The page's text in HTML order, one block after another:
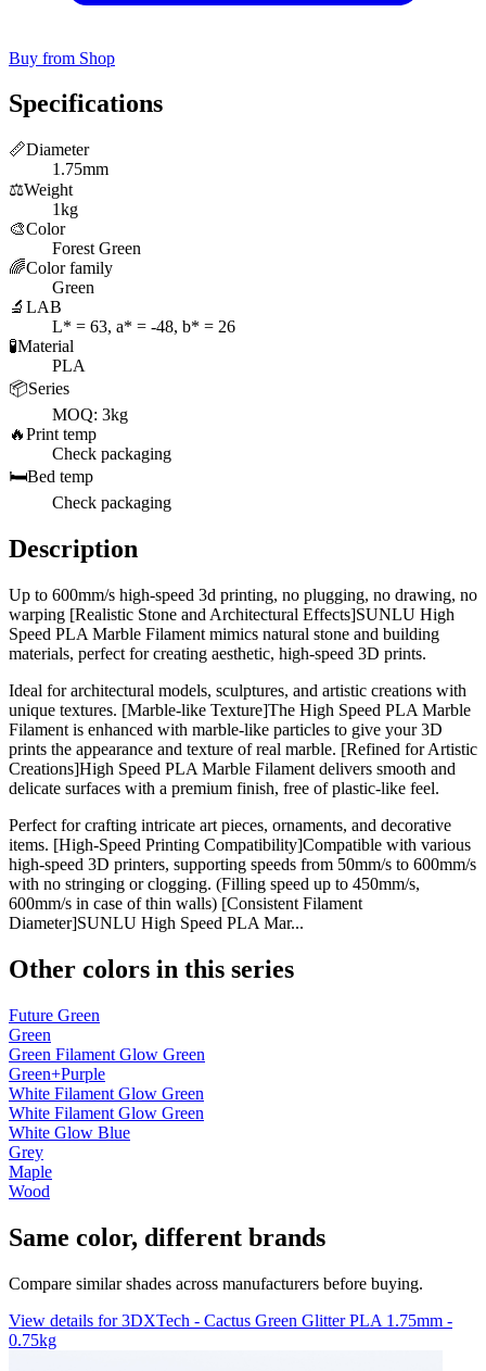
Buy from Shop
Specifications
📏Diameter
1.75mm
⚖️Weight
1kg
🎨Color
Forest Green
🌈Color family
Green
🔬 LAB
L* = 63, a* = -48, b* = 26
🧪Material
PLA
📦Series
MOQ: 3kg
🔥Print temp
Check packaging
🛏️Bed temp
Check packaging
Description
Up to 600mm/s high-speed 3d printing, no plugging, no drawing, no
warping [Realistic Stone and Architectural Effects]SUNLU High
Speed PLA Marble Filament mimics natural stone and building
materials, perfect for creating aesthetic, high-speed 3D prints.
Ideal for architectural models, sculptures, and artistic creations with
unique textures. [Marble-like Texture]The High Speed PLA Marble
Filament is enhanced with marble-like particles to give your 3D
prints the appearance and texture of real marble. [Refined for Artistic
Creations]High Speed PLA Marble Filament delivers smooth and
delicate surfaces with a premium finish, free of plastic-like feel.
Perfect for crafting intricate art pieces, ornaments, and decorative
items. [High-Speed Printing Compatibility]Compatible with various
high-speed 3D printers, supporting speeds from 50mm/s to 600mm/s
with no stringing or clogging. (Filling speed up to 450mm/s,
600mm/s in case of thin walls) [Consistent Filament
Diameter]SUNLU High Speed PLA Mar...
Other colors in this series
Future Green
Green
Green Filament Glow Green
Green+Purple
White Filament Glow Green
White Filament Glow Green
White Glow Blue
Grey
Maple
Wood
Same color, different brands
Compare similar shades across manufacturers before buying.
View details for 3DXTech - Cactus Green Glitter PLA 1.75mm -
0.75kg